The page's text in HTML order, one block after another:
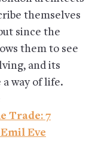
themselves
since the
them to see
and its
way of life.
Trade: 7
Eve